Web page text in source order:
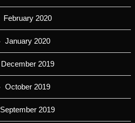
February 2020
January 2020
December 2019
October 2019
September 2019